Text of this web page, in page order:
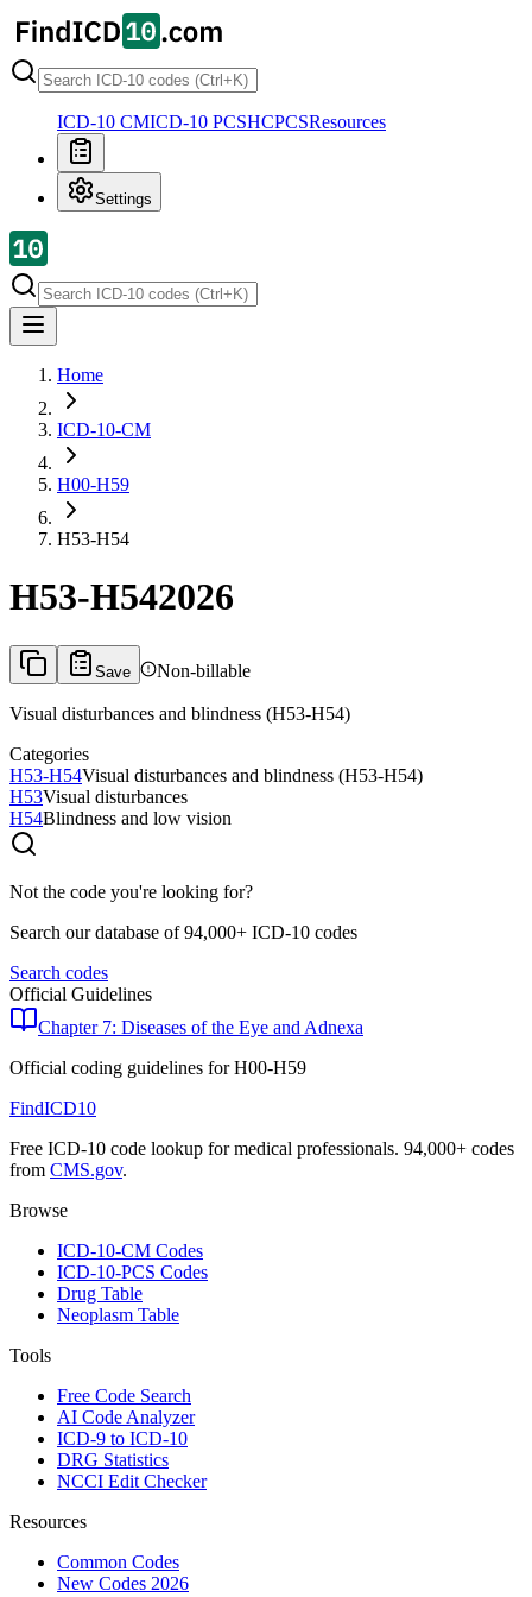
ICD-10 CMICD-10 PCSHCPCSResources
Settings
Home
ICD-10-CM
H00-H59
H53-H54
H53-H542026
Save Non-billable
Visual disturbances and blindness (H53-H54)
Categories
H53-H54Visual disturbances and blindness (H53-H54)
H53Visual disturbances
H54Blindness and low vision
Not the code you're looking for?
Search our database of 94,000+ ICD-10 codes
Search codes
Official Guidelines
Chapter 7: Diseases of the Eye and Adnexa
Official coding guidelines forH00-H59
FindICD10
Free ICD-10 code lookup for medical professionals. 94,000+ codes
from CMS.gov.
Browse
ICD-10-CM Codes
ICD-10-PCS Codes
Drug Table
Neoplasm Table
Tools
Free Code Search
AI Code Analyzer
ICD-9 to ICD-10
DRG Statistics
NCCI Edit Checker
Resources
Common Codes
New Codes 2026